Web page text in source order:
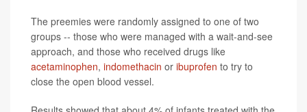
The preemies were randomly assigned to one of two
groups -- those who were managed with a wait-and-see
approach, and those who received drugs like
acetaminophen, indomethacin or ibuprofen to try to
close the open blood vessel.